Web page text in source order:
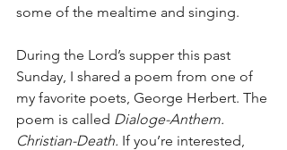
some of the mealtime and singing.
During the Lord’s supper this past
Sunday, I shared a poem from one of
my favorite poets, George Herbert. The
poem is called Dialoge-Anthem.
Christian-Death. If you’re interested,